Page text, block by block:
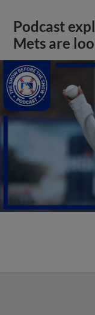
Podcast
Mets are